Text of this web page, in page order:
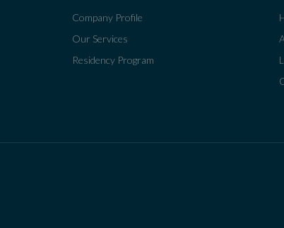
Company Profile
Our Services
Residency Program